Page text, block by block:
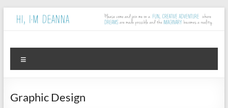
Deanna
Blake
Adventures
Graphic Design